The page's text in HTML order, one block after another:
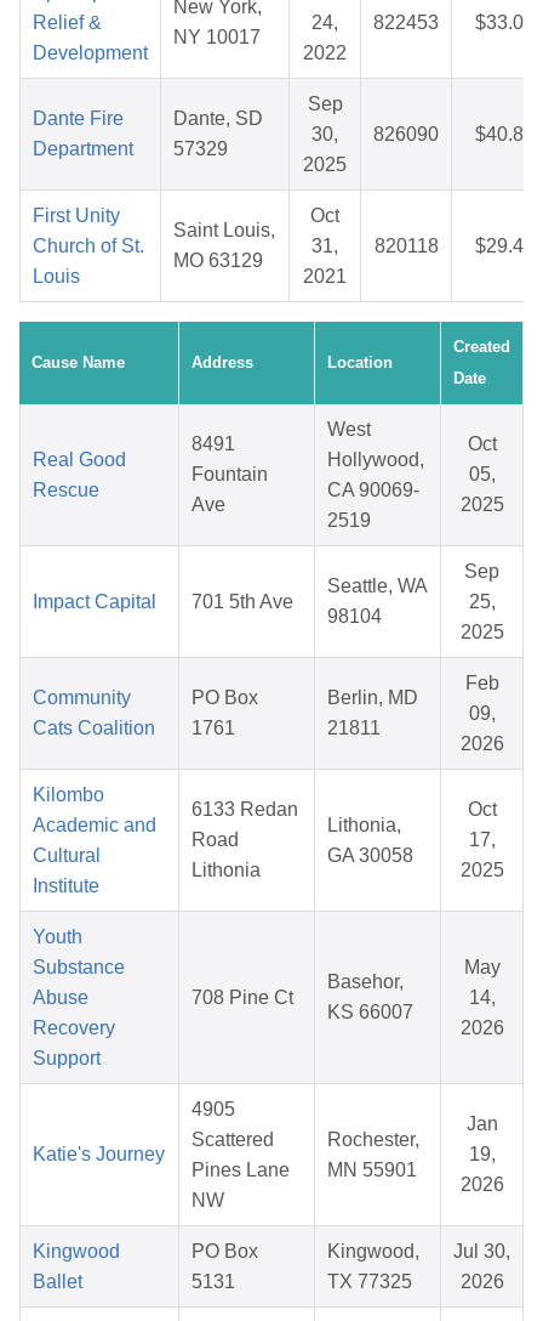
Relief &
Development
New York,
NY 10017
24,
2022
822453 $33.04
Dante Fire
Department
Dante, SD
57329
Sep
30,
2025
826090 $40.82
First Unity
Church of St.
Louis
Saint Louis,
MO 63129
Oct
31,
2021
820118 $29.48
Cause Name Address Location
Created
Date
Real Good
Rescue
8491
Fountain
Ave
West
Hollywood,
CA 90069-
2519
Oct
05,
2025
Impact Capital 701 5th Ave
Seattle, WA
98104
Sep
25,
2025
Community
Cats Coalition
PO Box
1761
Berlin, MD
21811
Feb
09,
2026
Kilombo
Academic and
Cultural
Institute
6133 Redan
Road
Lithonia
Lithonia,
GA 30058
Oct
17,
2025
Youth
Substance
Abuse
Recovery
Support
708 Pine Ct
Basehor,
KS 66007
May
14,
2026
Katie's Journey
4905
Scattered
Pines Lane
NW
Rochester,
MN 55901
Jan
19,
2026
Kingwood
Ballet
PO Box
5131
Kingwood,
TX 77325
Jul 30,
2026